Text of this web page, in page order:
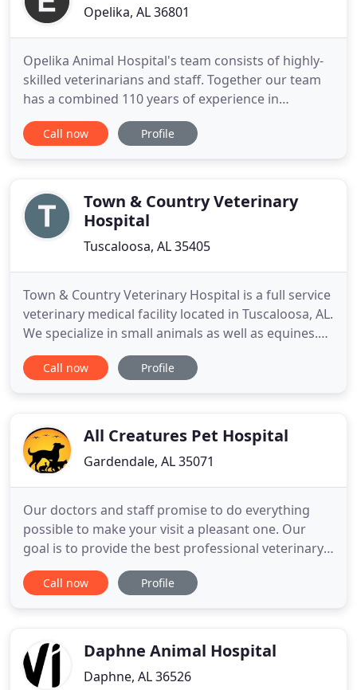
Opelika, AL 36801
Opelika Animal Hospital's team consists of highly-
skilled veterinarians and staff. Together our team
has a combined 110 years of experience in
veterinary medicine. Our knowledge and
experience allows us to provide the best medical
to providing the treatment
Call now Profile
Town & Country Veterinary
Hospital
Tuscaloosa, AL 35405
Town & Country Veterinary Hospital is a full service
veterinary medical facility located in Tuscaloosa, AL.
We specialize in small animals as well as equines.
The professional and courteous staff at Town &
Country Veterinary Hospital seeks to provide the
Call now Profile
All Creatures Pet Hospital
Gardendale, AL 35071
Our doctors and staff promise to do everything
possible to make your visit a pleasant one. Our
goal is to provide the best professional veterinary
care so that your pet enjoys a long and
comfortable life by your side. Please let us know
veterinary care so your
Call now Profile
Daphne Animal Hospital
Daphne, AL 36526